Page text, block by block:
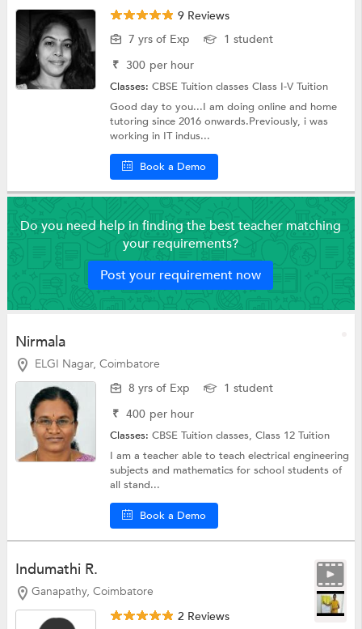
9 Reviews
7 yrs of Exp
1 student
₹ 300 per hour
Classes:CBSE Tuition classesClass I-V Tuition
Good day to you...I am doing online and home
tutoring since 2016 onwards.Previously, i was
working in IT indus...
Book a Demo
Do you need help in finding the best teacher matching
your requirements?
Post your requirement now
Nirmala
ELGI Nagar, Coimbatore
8 yrs of Exp
1 student
₹ 400 per hour
Classes:CBSE Tuition classes,Class 12 Tuition
I am a teacher able to teach electrical engineering
subjects and mathematics for school students of
all stand...
Book a Demo
Indumathi R.
Ganapathy, Coimbatore
2 Reviews